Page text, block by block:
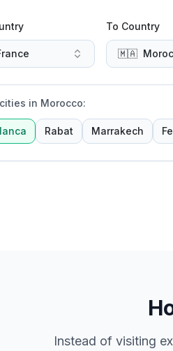
To Country
🇲🇦
in Morocco:
Rabat Marrakech
Instead of visiting